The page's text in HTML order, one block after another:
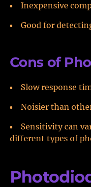
Inexpensive
Good for
Cons of
Slow response
Noisier than
Sensitivity can
different types of